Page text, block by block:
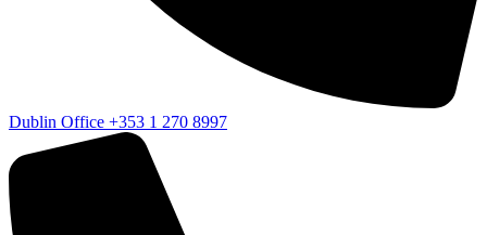
Dublin Office +353 1 270 8997